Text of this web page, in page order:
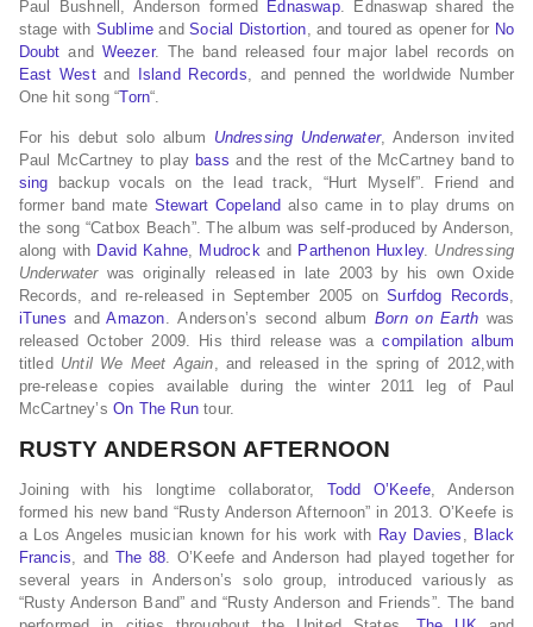
Paul Bushnell, Anderson formed
Ednaswap. Ednaswap shared the
stage with Sublime andSocial Distortion, and toured as opener for No
Doubt and Weezer. The band released four major label records on
East Westand Island Records, and penned the worldwide Number
One hit song “Torn“.
For his debut solo album Undressing Underwater, Anderson invited
Paul McCartney to play bass and the rest of the McCartney band to
sing backup vocals on the lead track, “Hurt Myself”. Friend and
former band mate Stewart Copeland also came in to play drums on
the song “Catbox Beach”. The album was self-produced by Anderson,
along with David Kahne, Mudrockand Parthenon Huxley. Undressing
Underwaterwas originally released in late 2003 by his own Oxide
Records, and re-released in September 2005 onSurfdog Records,
iTunes andAmazon. Anderson’s second albumBorn on Earth was
released October 2009. His third release was acompilation album
titled Until We Meet Again, and released in the spring of 2012,with
pre-release copies available during the winter 2011 leg of Paul
McCartney’sOn The Runtour.
RUSTY ANDERSON AFTERNOON
Joining with his longtime collaborator, Todd O’Keefe, Anderson
formed his new band “Rusty Anderson Afternoon” in 2013. O’Keefe is
a Los Angeles musician known for his work with Ray Davies , Black
Francis, and The 88. O’Keefe and Anderson had played together for
several years in Anderson’s solo group, introduced variously as
“Rusty Anderson Band” and “Rusty Anderson and Friends”. The band